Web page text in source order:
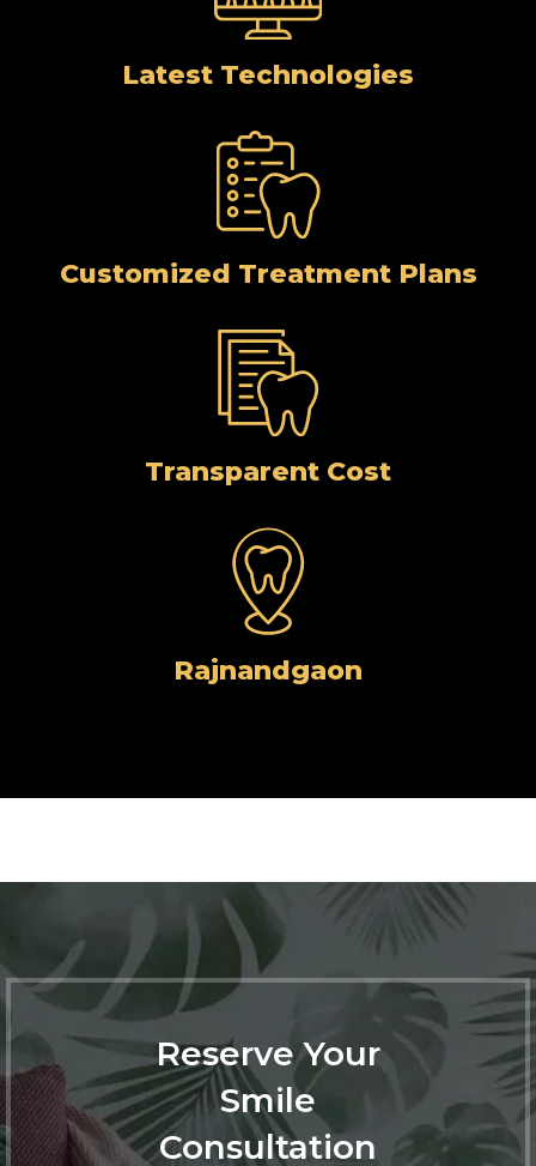
Latest Technologies
Customized Treatment Plans
Transparent Cost
Rajnandgaon
Reserve Your
Smile
Consultation